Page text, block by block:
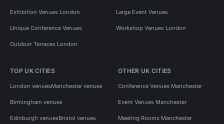
Exhibition Venues London Large Event Venues
Unique Conference Venues Workshop Venues London
Outdoor Terraces London
TOP UK CITIES
London venuesManchester venues
Birmingham venues
Edinburgh venuesBristol venues
OTHER UK CITIES
Conference Venues Manchester
Event Venues Manchester
Meeting Rooms Manchester